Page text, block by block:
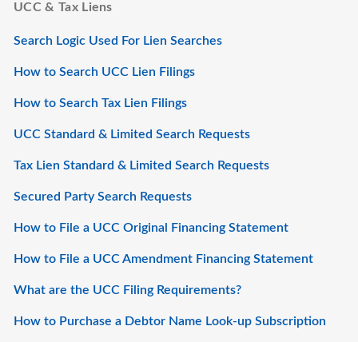
UCC & Tax Liens
Search Logic Used For Lien Searches
How to Search UCC Lien Filings
How to Search Tax Lien Filings
UCC Standard & Limited Search Requests
Tax Lien Standard & Limited Search Requests
Secured Party Search Requests
How to File a UCC Original Financing Statement
How to File a UCC Amendment Financing Statement
What are the UCC Filing Requirements?
How to Purchase a Debtor Name Look-up Subscription